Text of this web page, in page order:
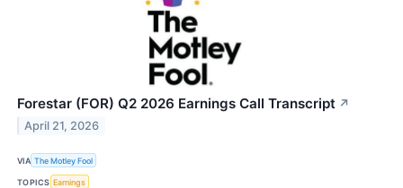
Forestar (FOR) Q2 2026 Earnings Call Transcript ↗
April 21, 2026
VIA The Motley Fool
TOPICS Earnings